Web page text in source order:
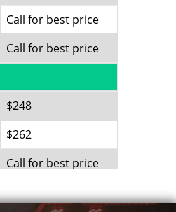
Call for best price
Call for best price
$248
$262
Call for best price